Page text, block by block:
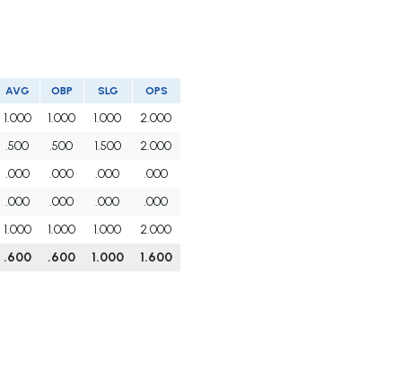
AVG OBP SLG OPS
1.000 1.000 1.000
2.000
.500 .500 1.500
2.000
.000 .000 .000
.000
.000 .000 .000
.000
1.000 1.000 1.000
2.000
.600 .600 1.000 1.600